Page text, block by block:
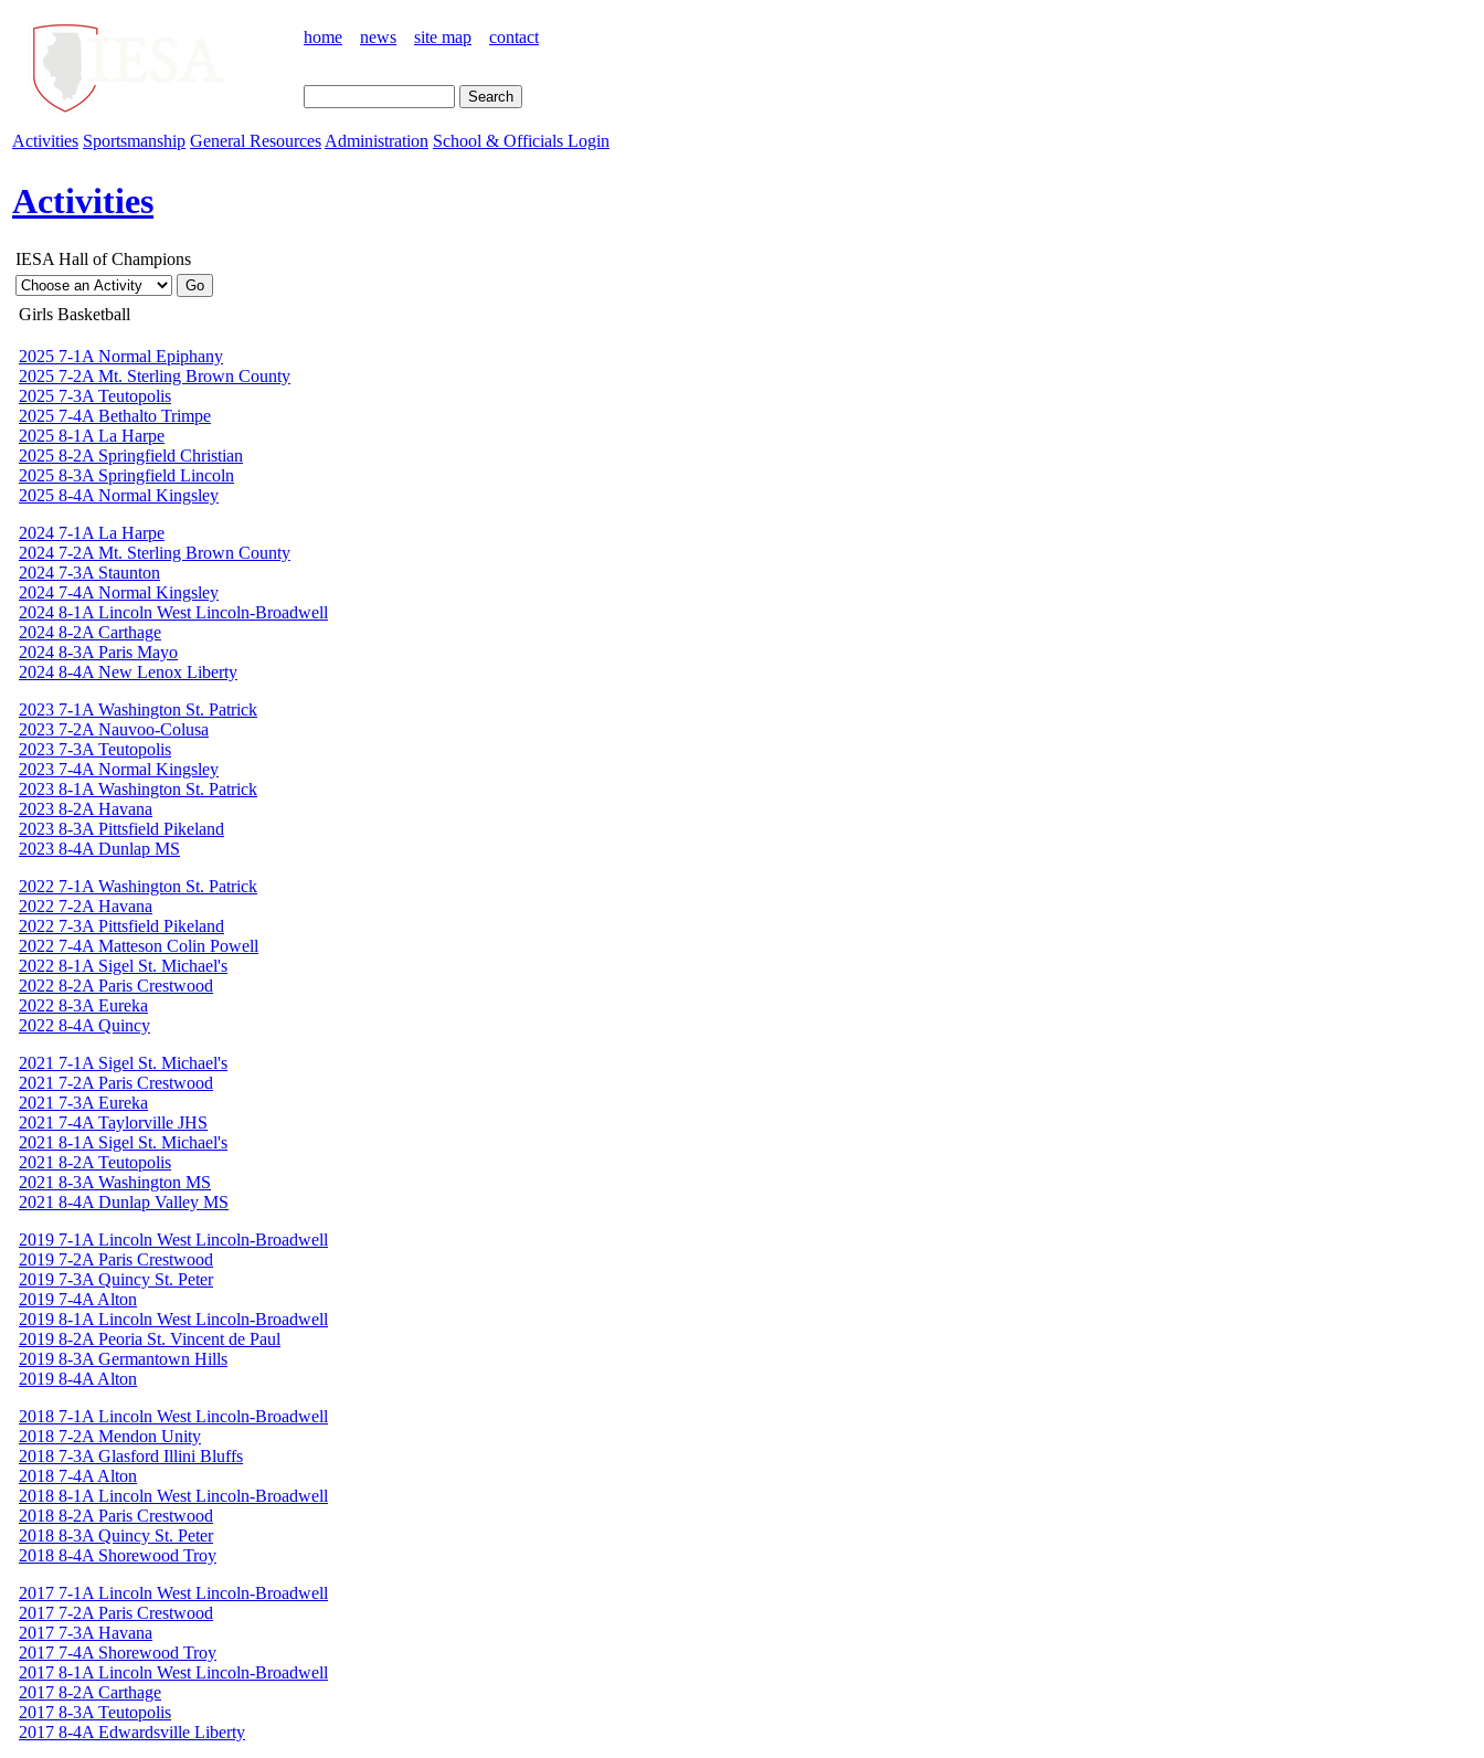
home news site map contact
Activities Sportsmanship General Resources Administration School & Officials Login
Activities
IESA Hall of Champions
Girls Basketball
2025 7-1A Normal Epiphany
2025 7-2A Mt. Sterling Brown County
2025 7-3A Teutopolis
2025 7-4A Bethalto Trimpe
2025 8-1A La Harpe
2025 8-2A Springfield Christian
2025 8-3A Springfield Lincoln
2025 8-4A Normal Kingsley
2024 7-1A La Harpe
2024 7-2A Mt. Sterling Brown County
2024 7-3A Staunton
2024 7-4A Normal Kingsley
2024 8-1A Lincoln West Lincoln-Broadwell
2024 8-2A Carthage
2024 8-3A Paris Mayo
2024 8-4A New Lenox Liberty
2023 7-1A Washington St. Patrick
2023 7-2A Nauvoo-Colusa
2023 7-3A Teutopolis
2023 7-4A Normal Kingsley
2023 8-1A Washington St. Patrick
2023 8-2A Havana
2023 8-3A Pittsfield Pikeland
2023 8-4A Dunlap MS
2022 7-1A Washington St. Patrick
2022 7-2A Havana
2022 7-3A Pittsfield Pikeland
2022 7-4A Matteson Colin Powell
2022 8-1A Sigel St. Michael's
2022 8-2A Paris Crestwood
2022 8-3A Eureka
2022 8-4A Quincy
2021 7-1A Sigel St. Michael's
2021 7-2A Paris Crestwood
2021 7-3A Eureka
2021 7-4A Taylorville JHS
2021 8-1A Sigel St. Michael's
2021 8-2A Teutopolis
2021 8-3A Washington MS
2021 8-4A Dunlap Valley MS
2019 7-1A Lincoln West Lincoln-Broadwell
2019 7-2A Paris Crestwood
2019 7-3A Quincy St. Peter
2019 7-4A Alton
2019 8-1A Lincoln West Lincoln-Broadwell
2019 8-2A Peoria St. Vincent de Paul
2019 8-3A Germantown Hills
2019 8-4A Alton
2018 7-1A Lincoln West Lincoln-Broadwell
2018 7-2A Mendon Unity
2018 7-3A Glasford Illini Bluffs
2018 7-4A Alton
2018 8-1A Lincoln West Lincoln-Broadwell
2018 8-2A Paris Crestwood
2018 8-3A Quincy St. Peter
2018 8-4A Shorewood Troy
2017 7-1A Lincoln West Lincoln-Broadwell
2017 7-2A Paris Crestwood
2017 7-3A Havana
2017 7-4A Shorewood Troy
2017 8-1A Lincoln West Lincoln-Broadwell
2017 8-2A Carthage
2017 8-3A Teutopolis
2017 8-4A Edwardsville Liberty